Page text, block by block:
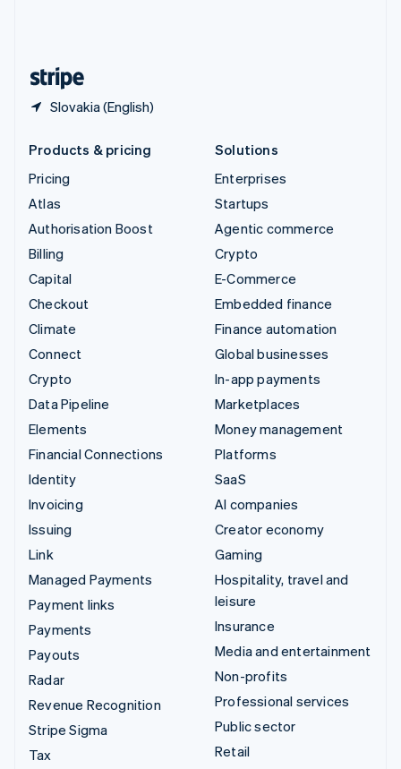
Slovakia (English)
Products & pricing
Pricing
Atlas
Authorisation Boost
Billing
Capital
Checkout
Climate
Connect
Crypto
Data Pipeline
Elements
Financial Connections
Identity
Invoicing
Issuing
Link
Managed Payments
Payment links
Payments
Payouts
Radar
Revenue Recognition
Stripe Sigma
Tax
Solutions
Enterprises
Startups
Agentic commerce
Crypto
E-Commerce
Embedded finance
Finance automation
Global businesses
In-app payments
Marketplaces
Money management
Platforms
SaaS
AI companies
Creator economy
Gaming
Hospitality, travel and
leisure
Insurance
Media and entertainment
Non-profits
Professional services
Public sector
Retail